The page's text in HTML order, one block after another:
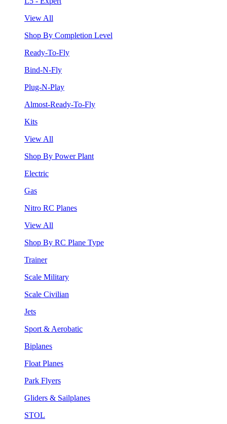
View All
Shop By Completion Level
Ready-To-Fly
Bind-N-Fly
Plug-N-Play
Almost-Ready-To-Fly
Kits
View All
Shop By Power Plant
Electric
Gas
Nitro RC Planes
View All
Shop By RC Plane Type
Trainer
Scale Military
Scale Civilian
Jets
Sport & Aerobatic
Biplanes
Float Planes
Park Flyers
Gliders & Sailplanes
STOL